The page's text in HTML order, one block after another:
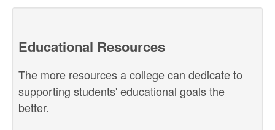
Educational Resources
The more resources a college can dedicate to
supporting students' educational goals the
better.